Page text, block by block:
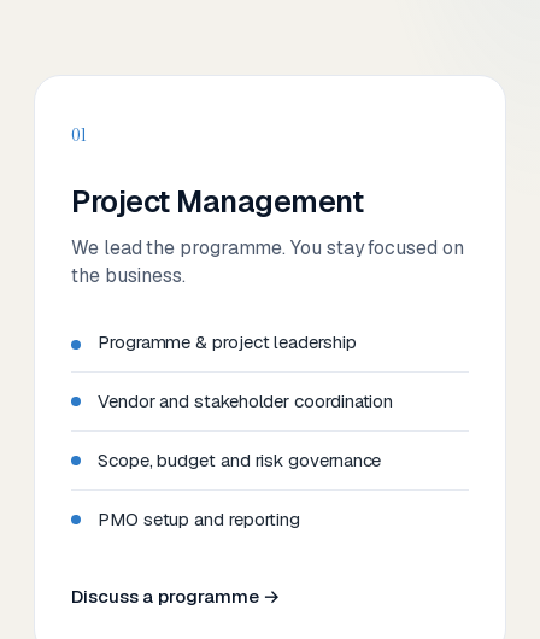
01
Project Management
We lead the programme. You stay focused on
the business.
Programme & project leadership
Vendor and stakeholder coordination
Scope, budget and risk governance
PMO setup and reporting
Discuss a programme →